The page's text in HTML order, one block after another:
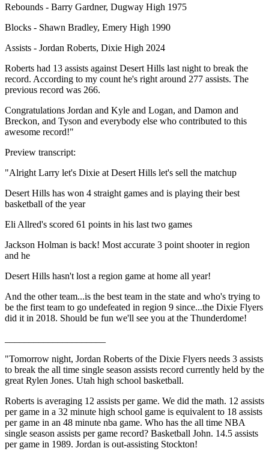
Rebounds - Barry Gardner, Dugway High 1975
Blocks - Shawn Bradley, Emery High 1990
Assists - Jordan Roberts, Dixie High 2024
Roberts had 13 assists against Desert Hills last night to break the
record. According to my count he's right around 277 assists. The
previous record was 266.
Congratulations Jordan and Kyle and Logan, and Damon and
Breckon, and Tyson and everybody else who contributed to this
awesome record!"
Preview transcript:
"Alright Larry let's Dixie at Desert Hills let's sell the matchup
Desert Hills has won 4 straight games and is playing their best
basketball of the year
Eli Allred's scored 61 points in his last two games
Jackson Holman is back! Most accurate 3 point shooter in region
and he
Desert Hills hasn't lost a region game at home all year!
And the other team...is the best team in the state and who's trying to
be the first team to go undefeated in region 9 since...the Dixie Flyers
did it in 2018. Should be fun we'll see you at the Thunderdome!
"Tomorrow night, Jordan Roberts of the Dixie Flyers needs 3 assists
to break the all time single season assists record currently held by the
great Rylen Jones. Utah high school basketball.
Roberts is averaging 12 assists per game. We did the math. 12 assists
per game in a 32 minute high school game is equivalent to 18 assists
per game in an 48 minute nba game. Who has the all time NBA
single season assists per game record? Basketball John. 14.5 assists
per game in 1989. Jordan is out-assisting Stockton!